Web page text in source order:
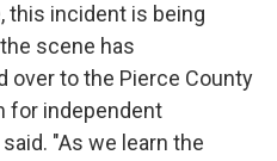
this incident is being
scene has
over to the Pierce County
for independent
"As we learn the